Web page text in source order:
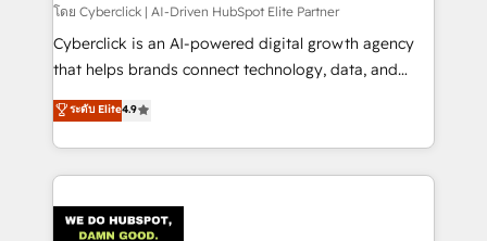
โดย Cyberclick | AI-Driven HubSpot Elite Partner
Cyberclick is an AI-powered digital growth agency
that helps brands connect technology, data, and
creativity to achieve measurable results. Founded in
Barcelona and operating across Spain, LATAM, and
the UK, we support global companies in building
smarter marketing, sales, and customer success
Iberia (Spain & Portugal), we combine human insight
ระดับ Elite4.9